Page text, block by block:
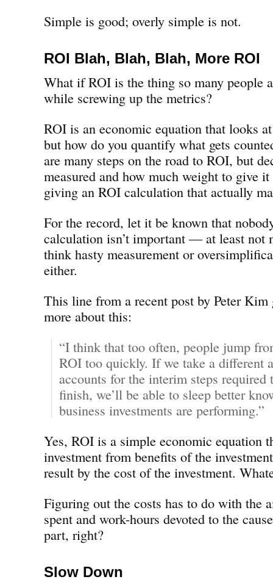
Simple is good; overly simple is not.
ROI Blah, Blah, Blah, More ROI
What if ROI is the thing so many people
while screwing up the metrics?
ROI is an economic equation that looks
but how do you quantify what gets
are many steps on the road to ROI, but
measured and how much weight to give it
giving an ROI calculation that actually
For the record, let it be known that
calculation isn’t important — at least not
think hasty measurement or
either.
This line from a recent post by Peter
more about this:
“I think that too often, people jump
ROI too quickly. If we take a different
accounts for the interim steps
finish, we’ll be able to sleep better
business investments are performing.”
Yes, ROI is a simple economic equation
investment from benefits of the
result by the cost of the investment.
Figuring out the costs has to do with the
spent and work-hours devoted to the
part, right?
Slow Down